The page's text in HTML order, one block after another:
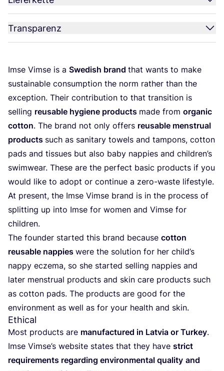
Transparenz
Imse Vim­se is a Swe­dish brand that wants to make
sus­tainable con­sump­ti­on the norm rather than the
excep­ti­on. Their con­tri­bu­ti­on to that tran­si­ti­on is
sel­ling reusable hygie­ne pro­ducts made from orga­nic
cot­ton. The brand not only offers reusable mens­tru­al
pro­ducts such as sani­ta­ry towels and tam­pons, cot­ton
pads and tis­sues but also baby nap­pies and child­ren’s
swim­wear. The­se are the per­fect basic pro­ducts if you
would like to adopt or con­ti­nue a zero-was­te life­style.
At pre­sent, the Imse Vim­se brand is in the pro­cess of
split­ting up into Imse for women and Vim­se for
children.
The foun­der star­ted this brand becau­se cot­ton
reusable nap­pies were the solu­ti­on for her chil­d’s
nap­py ecze­ma, so she star­ted sel­ling nap­pies and
later mens­tru­al pro­ducts and skin care pro­ducts such
as cot­ton pads. The pro­ducts are good for the
envi­ron­ment as well as for your health and skin.
Ethical
Most pro­ducts are manu­fac­tu­red in Lat­via or Tur­key.
Imse Vim­se’s web­site sta­tes that they have strict
requi­re­ments regar­ding envi­ron­men­tal qua­li­ty and